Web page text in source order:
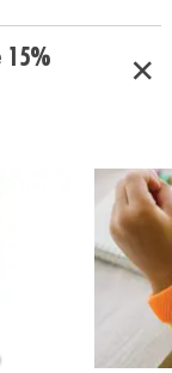
15%